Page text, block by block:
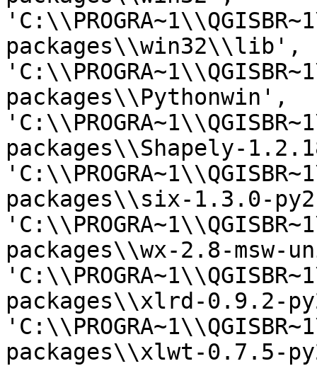
packages\\win32\\lib',
packages\\Pythonwin',
packages\\Shapely-
packages\\six-1.3.0-
packages\\wx-2.8-msw-
packages\\xlrd-0.9.2-
packages\\xlwt-0.7.5-